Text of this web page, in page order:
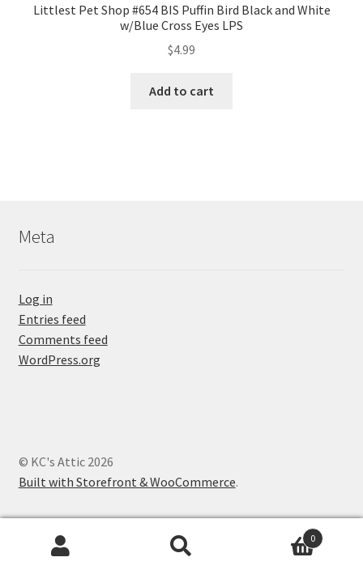
Littlest Pet Shop #654 BIS Puffin Bird Black and White
w/Blue Cross Eyes LPS
$4.99
Add to cart
Meta
Log in
Entries feed
Comments feed
WordPress.org
© KC's Attic 2026
Built with Storefront & WooCommerce.
0